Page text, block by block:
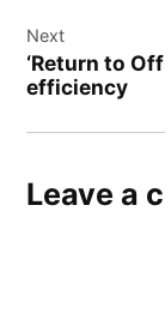
Next
‘Return to
efficiency
Leave a